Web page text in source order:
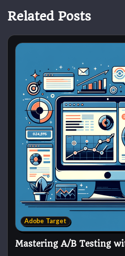
Related Posts
Adobe Target
Mastering A/B Testing